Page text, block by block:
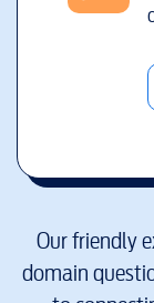
Our friendly
domain